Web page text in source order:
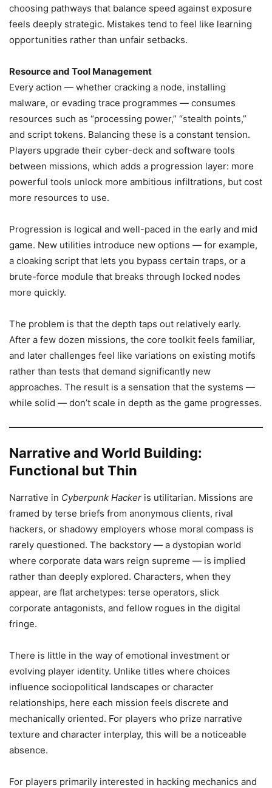
choosing pathways that balance speed against exposure
feels deeply strategic. Mistakes tend to feel like learning
opportunities rather than unfair setbacks.
Resource and Tool Management
Every action — whether cracking a node, installing
malware, or evading trace programmes — consumes
resources such as “processing power,” “stealth points,”
and script tokens. Balancing these is a constant tension.
Players upgrade their cyber-deck and software tools
between missions, which adds a progression layer: more
powerful tools unlock more ambitious infiltrations, but cost
more resources to use.
Progression is logical and well-paced in the early and mid
game. New utilities introduce new options — for example,
a cloaking script that lets you bypass certain traps, or a
brute-force module that breaks through locked nodes
more quickly.
The problem is that the depth taps out relatively early.
After a few dozen missions, the core toolkit feels familiar,
and later challenges feel like variations on existing motifs
rather than tests that demand significantly new
approaches. The result is a sensation that the systems —
while solid — don’t scale in depth as the game progresses.
Narrative and World Building:
Functional but Thin
Narrative in Cyberpunk Hacker is utilitarian. Missions are
framed by terse briefs from anonymous clients, rival
hackers, or shadowy employers whose moral compass is
rarely questioned. The backstory — a dystopian world
where corporate data wars reign supreme — is implied
rather than deeply explored. Characters, when they
appear, are flat archetypes: terse operators, slick
corporate antagonists, and fellow rogues in the digital
fringe.
There is little in the way of emotional investment or
evolving player identity. Unlike titles where choices
influence sociopolitical landscapes or character
relationships, here each mission feels discrete and
mechanically oriented. For players who prize narrative
texture and character interplay, this will be a noticeable
absence.
For players primarily interested in hacking mechanics and